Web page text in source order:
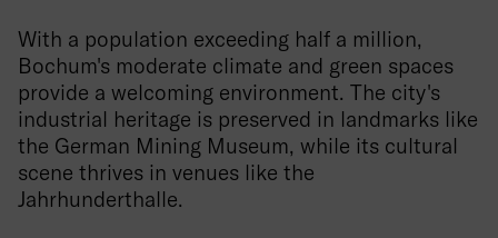
With a population exceeding half a million,
Bochum's moderate climate and green spaces
provide a welcoming environment. The city's
industrial heritage is preserved in landmarks like
the German Mining Museum, while its cultural
scene thrives in venues like the
Jahrhunderthalle.